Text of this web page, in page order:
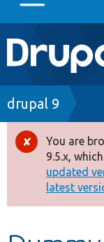
Main
Go to
Drupal 7
Drupal 8+
Other
Develop for
drupal 9
Error
You are
9.5.x,
updated
latest